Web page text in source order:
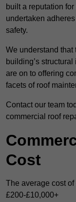
built a reputation
undertaken
safety.
We understand that
building’s
are on to offering
facets of roof
Contact our team
commercial roof
Cost
The average cost
£200-£10,000+